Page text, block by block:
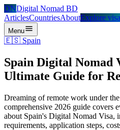
DNDigital Nomad BD
ArticlesCountriesAboutExplore
Menu
🇪🇸 Spain
Spain Digital Nomad
Ultimate Guide for
Dreaming of remote work under
comprehensive 2026 guide covers
about Spain's Digital Nomad Visa,
requirements, application steps,